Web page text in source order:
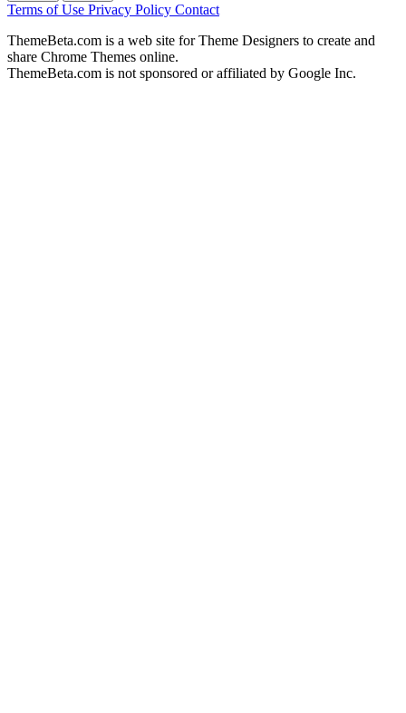
Terms of Use Privacy Policy Contact
ThemeBeta.com is a web site for Theme Designers to create and
share Chrome Themes online.
ThemeBeta.com is not sponsored or affiliated by Google Inc.